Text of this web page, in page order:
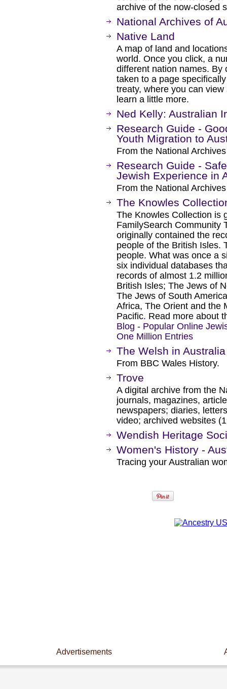
archive of the now-closed
National Archives of
Native Land
A map of land and
world. Once you click, a
different nation names. By
taken to a page
treaty, where you can
learn a little more.
Ned Kelly: Australian
Research Guide -
Youth Migration to
From the National
Research Guide -
Jewish Experience in
From the National
The Knowles
The Knowles Collection is
FamilySearch Community
originally contained the
people of the British Isles.
people. What was once a
six individual databases
records of almost 1.2
British Isles; The Jews of
The Jews of South
Africa, The Orient and the
Pacific. Read more about
Blog - Popular Online
One Million Entries
The Welsh in Australia
From BBC Wales History.
Trove
A digital archive from the
journals, magazines,
newspapers; diaries,
video; archived websites
Wendish Heritage
Women's History -
Tracing your Australian
Advertisements